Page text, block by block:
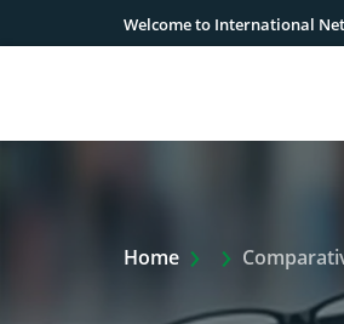
Welcome to International
Home Extra Arrow